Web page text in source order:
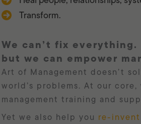
Transform.
we can’t fix everything.
but we can empower
Art of Management doesn’t
world’s problems. At our
management training and
Yet we also help you re-